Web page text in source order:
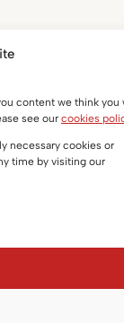
content we think you
see our cookies
necessary cookies or
time by visiting our